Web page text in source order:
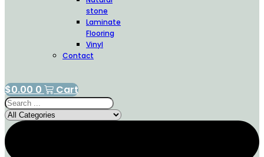
stone
Laminate
Flooring
Vinyl
Contact
$0.00 0 Cart
Search
...